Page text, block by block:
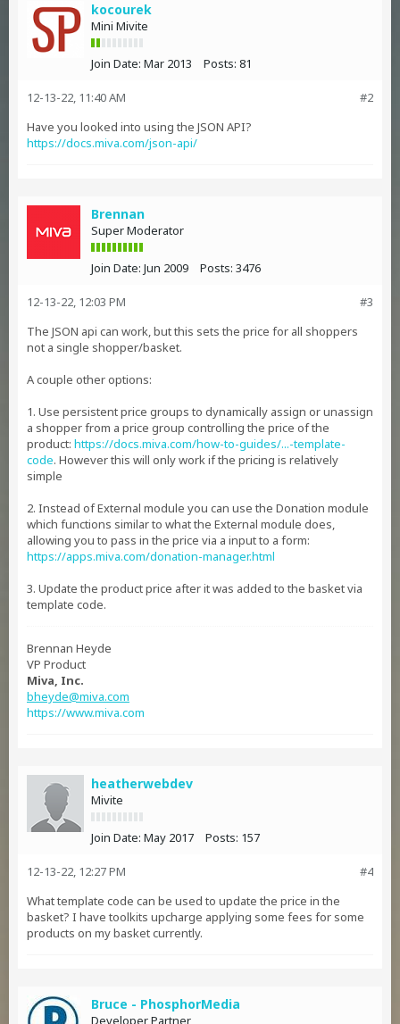
kocourek
Mini Mivite
Join Date: Mar 2013 Posts: 81
#2
12-13-22, 11:40 AM
Have you looked into using the JSON API?
https://docs.miva.com/json-api/
Brennan
Super Moderator
Join Date: Jun 2009 Posts: 3476
#3
12-13-22, 12:03 PM
The JSON api can work, but this sets the price for all shoppers
not a single shopper/basket.
A couple other options:
1. Use persistent price groups to dynamically assign or unassign
a shopper from a price group controlling the price of the
product: https://docs.miva.com/how-to-guides/...-template-
code. However this will only work if the pricing is relatively
simple
2. Instead of External module you can use the Donation module
which functions similar to what the External module does,
allowing you to pass in the price via a input to a form:
https://apps.miva.com/donation-manager.html
3. Update the product price after it was added to the basket via
template code.
Brennan Heyde
VP Product
Miva, Inc.
bheyde@miva.com
https://www.miva.com
heatherwebdev
Mivite
Join Date: May 2017 Posts: 157
#4
12-13-22, 12:27 PM
What template code can be used to update the price in the
basket? I have toolkits upcharge applying some fees for some
products on my basket currently.
Bruce - PhosphorMedia
Developer Partner